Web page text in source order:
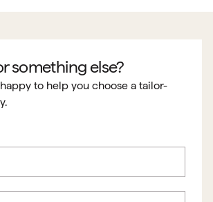
something else?
to help you choose a tailor-